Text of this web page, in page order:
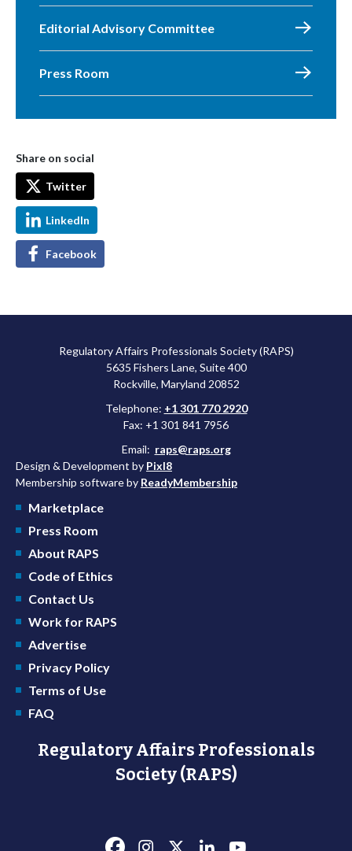
Editorial Advisory Committee
Press Room
Share on social
Twitter
LinkedIn
Facebook
Regulatory Affairs Professionals Society (RAPS)
5635 Fishers Lane, Suite 400
Rockville, Maryland 20852
Telephone: +1 301 770 2920
Fax: +1 301 841 7956
Email: raps@raps.org
Design & Development by Pixl8
Membership software by ReadyMembership
Marketplace
Press Room
About RAPS
Code of Ethics
Contact Us
Work for RAPS
Advertise
Privacy Policy
Terms of Use
FAQ
Regulatory Affairs Professionals
Society (RAPS)